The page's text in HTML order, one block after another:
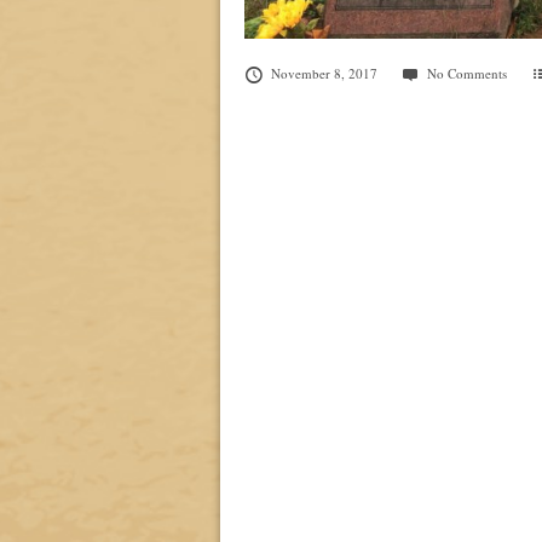
November 8, 2017 No Comments